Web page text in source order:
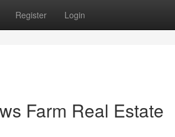
Register Login
Farm Real Estate